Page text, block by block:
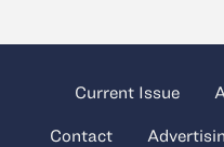
Current Issue
Contact